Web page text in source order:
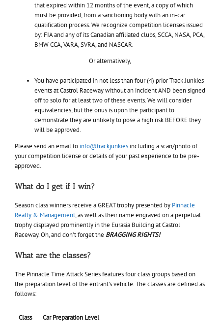
that expired within 12 months of the event, a copy of which
must be provided, from a sanctioning body with an in-car
qualification process. We recognize competition licenses issued
by: FIA and any of its Canadian affiliated clubs, SCCA, NASA, PCA,
BMW CCA, VARA, SVRA, and NASCAR.
Or alternatively,
You have participated in not less than four (4) prior Track Junkies
events at Castrol Raceway without an incident AND been signed
off to solo for at least two of these events. We will consider
equivalencies, but the onus is upon the participant to
demonstrate they are unlikely to pose a high risk BEFORE they
will be approved.
Please send an email to info@trackjunkies including a scan/photo of
your competition license or details of your past experience to be pre-
approved.
What do I get if I win?
Season class winners receive a GREAT trophy presented by Pinnacle
Realty & Management, as well as their name engraved on a perpetual
trophy displayed prominently in the Eurasia Building at Castrol
Raceway. Oh, and don’t forget the BRAGGING RIGHTS!
What are the classes?
The Pinnacle Time Attack Series features four class groups based on
the preparation level of the entrant’s vehicle. The classes are defined as
follows:
Class Car Preparation Level